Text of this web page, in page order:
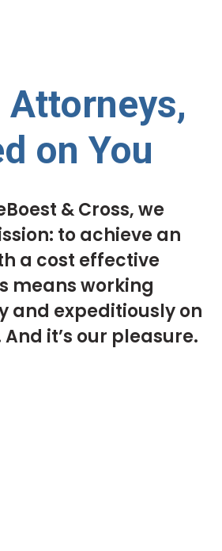
on You
& Cross, we
to achieve an
a cost effective
means working
and expeditiously on
And it’s our pleasure.